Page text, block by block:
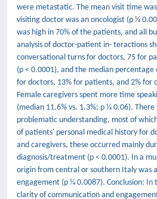
were metastatic. The mean visit time
visiting doctor was an oncologist (p 1⁄4
was high in 70% of the patients, and all
analysis of doctor-patient in- teractions
conversational turns for doctors, 75 for
(p < 0.0001), and the median percentage
for doctors, 13% for patients, and 2% for
Female caregivers spent more time
(median 11.6% vs. 1.3%; p 1⁄4 0.06).
problematic understanding, most of
of patients' personal medical history for
and caregivers, these occurred mainly
diagnosis/treatment (p < 0.0001). In a
origin from central or southern Italy was
engagement (p 1⁄4 0.0087). Conclusion:
clarity of communication and